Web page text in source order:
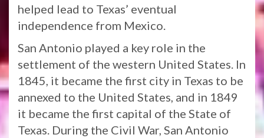
helped lead to Texas’ eventual
independence from Mexico.
San Antonio played a key role in the
settlement of the western United States. In
1845, it became the first city in Texas to be
annexed to the United States, and in 1849
it became the first capital of the State of
Texas. During the Civil War, San Antonio